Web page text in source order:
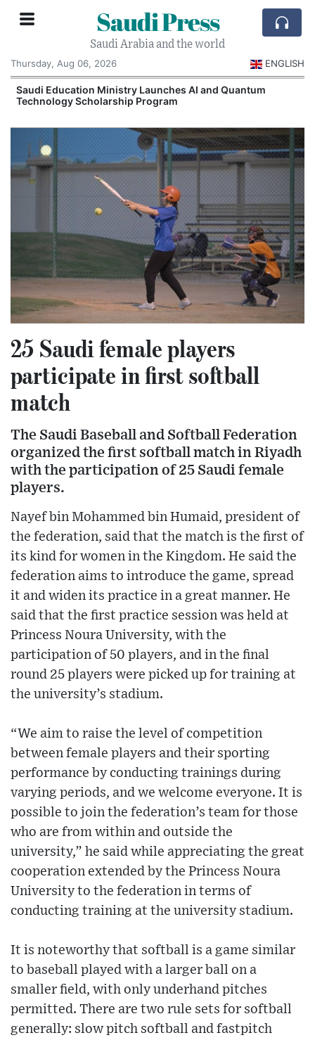
Saudi Press
Saudi Arabia and the world
Thursday, Aug 06, 2026
ENGLISH
Saudi Education Ministry Launches AI and Quantum
Technology Scholarship Program
25 Saudi female players
participate in first softball
match
The Saudi Baseball and Softball Federation
organized the first softball match in Riyadh
with the participation of 25 Saudi female
players.
Nayef bin Mohammed bin Humaid, president of
the federation, said that the match is the first of
its kind for women in the Kingdom. He said the
federation aims to introduce the game, spread
it and widen its practice in a great manner. He
said that the first practice session was held at
Princess Noura University, with the
participation of 50 players, and in the final
round 25 players were picked up for training at
the university’s stadium.
“We aim to raise the level of competition
between female players and their sporting
performance by conducting trainings during
varying periods, and we welcome everyone. It is
possible to join the federation’s team for those
who are from within and outside the
university,” he said while appreciating the great
cooperation extended by the Princess Noura
University to the federation in terms of
conducting training at the university stadium.
It is noteworthy that softball is a game similar
to baseball played with a larger ball on a
smaller field, with only underhand pitches
permitted. There are two rule sets for softball
generally: slow pitch softball and fastpitch